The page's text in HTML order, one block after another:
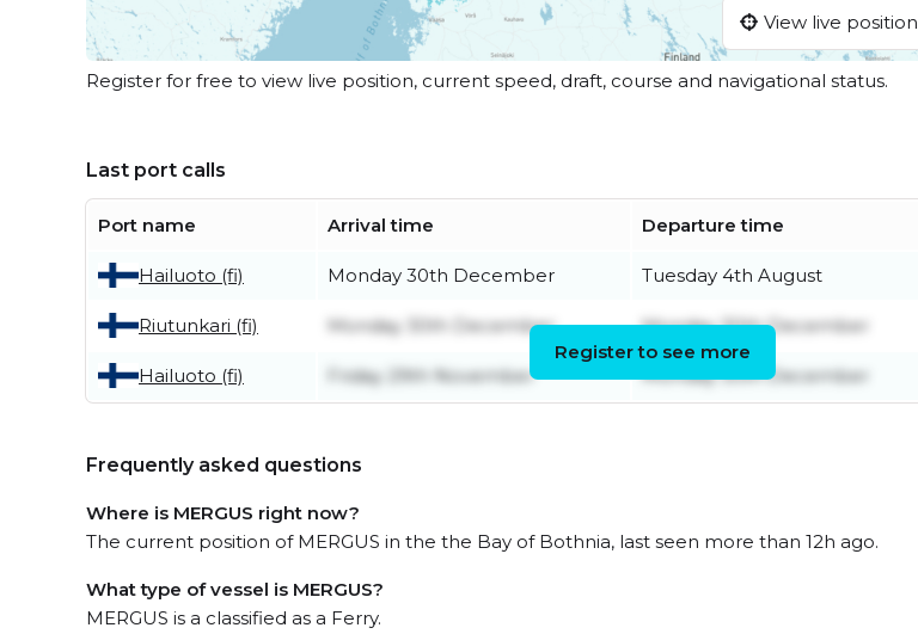
View live position
Register for free to view live position, current speed, draft, course and navigational status.
Last port calls
Port name Arrival time Departure time
Hailuoto (fi) Monday 30th December Tuesday 4th August
Riutunkari (fi) Monday 30th December Monday 30th December
Hailuoto (fi) Friday 29th November Monday 30th December
Register to see more
Frequently asked questions
Where is MERGUS right now?
The current position of MERGUS in the the Bay of Bothnia, last seen more than 12h ago.
What type of vessel is MERGUS?
MERGUS is a classified as a Ferry.